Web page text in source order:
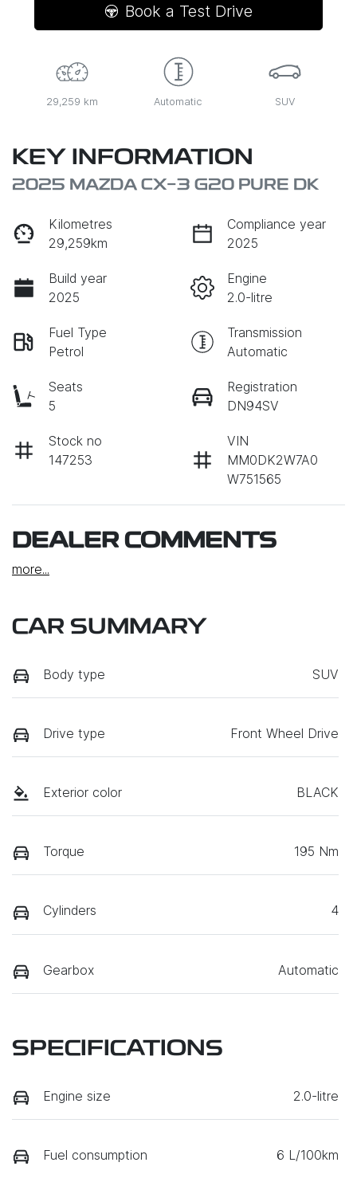
Book a Test Drive
29,259 km Automatic SUV
KEY INFORMATION
2025 MAZDA CX-3 G20 PURE DK
Kilometres
29,259km
Compliance year
2025
Build year
2025
Engine
2.0-litre
Fuel Type
Petrol
Transmission
Automatic
Seats
5
Registration
DN94SV
Stock no
147253
VIN
MM0DK2W7A0
W751565
DEALER COMMENTS
more...
CAR SUMMARY
Body type SUV
Drive type Front Wheel Drive
Exterior color BLACK
Torque 195 Nm
Cylinders 4
Gearbox Automatic
SPECIFICATIONS
Engine size 2.0-litre
Fuel consumption 6 L/100km